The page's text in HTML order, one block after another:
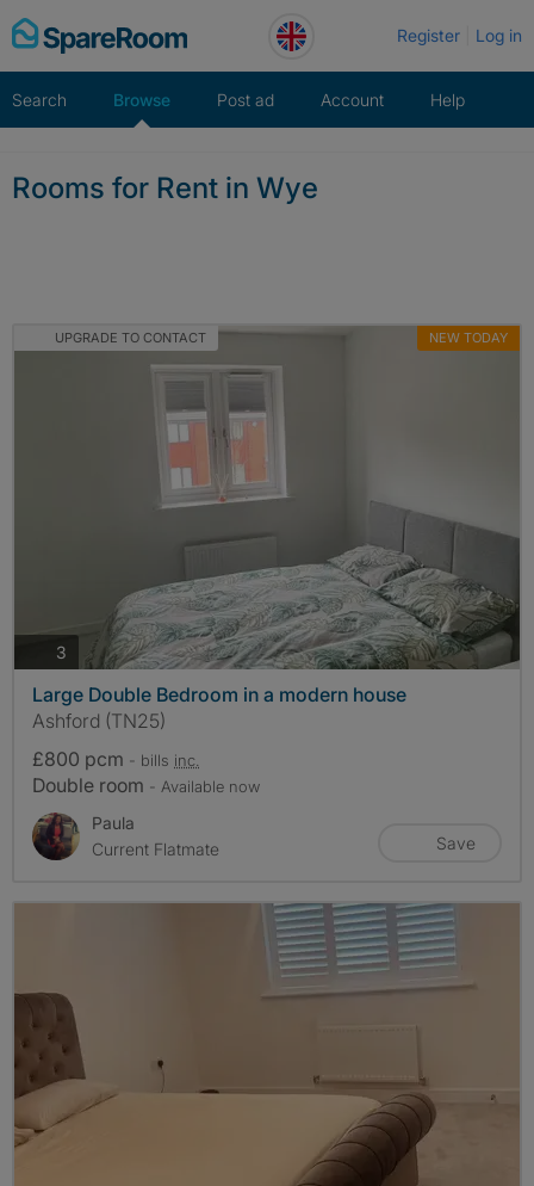
Skip
to
Register Log in
Search Browse Post ad Account Help
Rooms for Rent in Wye
UPGRADE TO CONTACT NEW TODAY
3 photos
Large Double Bedroom in a modern house
Ashford (TN25)
£800 pcm - bills inc.
Double room - Available now
Paula
Current Flatmate
Save